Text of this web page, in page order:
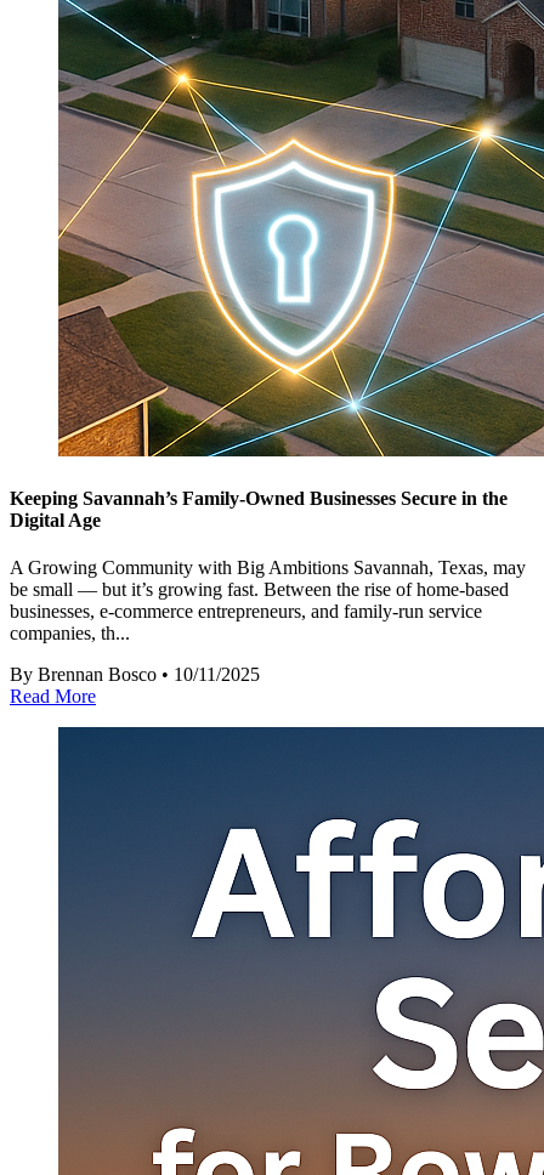
Keeping Savannah’s Family-Owned Businesses Secure in the
Digital Age
A Growing Community with Big Ambitions Savannah, Texas, may
be small — but it’s growing fast. Between the rise of home-based
businesses, e-commerce entrepreneurs, and family-run service
companies, th...
By Brennan Bosco • 10/11/2025
Read More